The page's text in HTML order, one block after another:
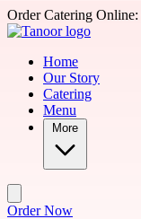
Skip to main content
Order Catering Online:
Home
Our Story
Catering
Menu
More
Order Now